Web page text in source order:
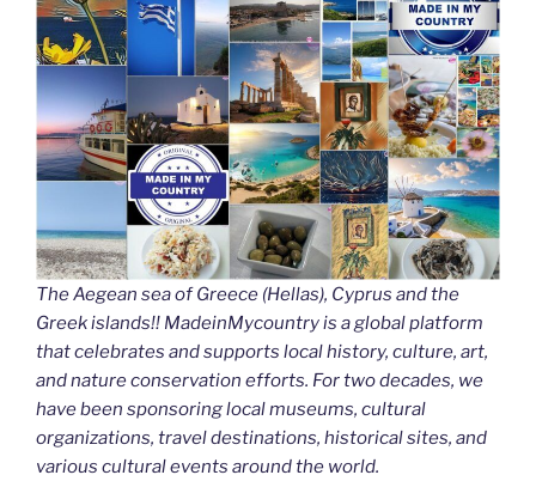
The Aegean sea of Greece (Hellas), Cyprus and the
Greek islands!! MadeinMycountry is a global platform
that celebrates and supports local history, culture, art,
and nature conservation efforts. For two decades, we
have been sponsoring local museums, cultural
organizations, travel destinations, historical sites, and
various cultural events around the world.